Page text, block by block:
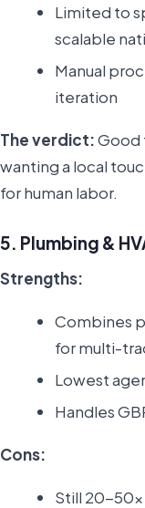
Limited to
scalable
Manual
iteration
The verdict:Good
wanting a local
for human labor.
5. Plumbing &
Strengths:
Combines
for multi-
Lowest
Handles
Cons:
Still 20-50x